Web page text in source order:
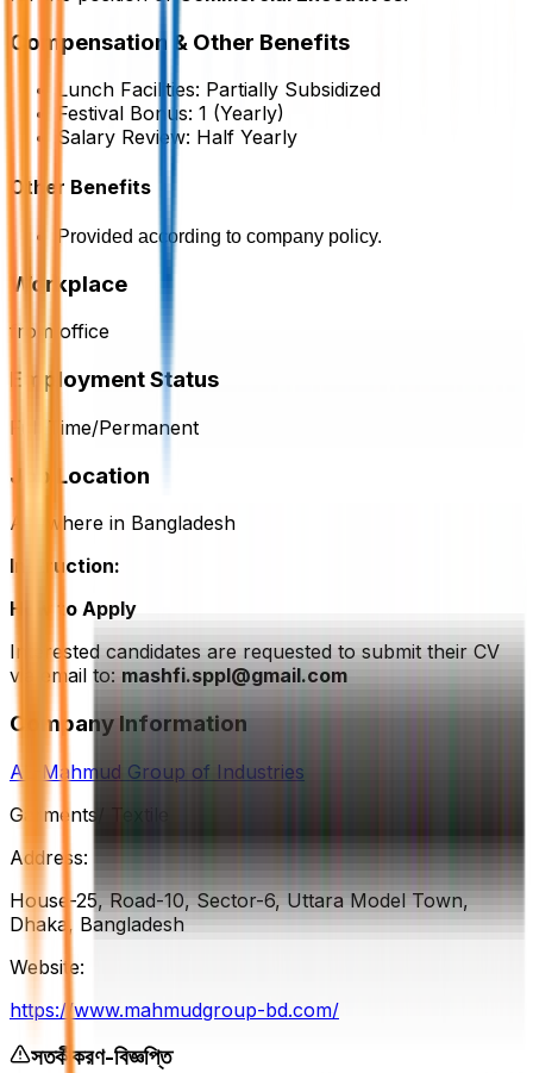
Compensation & Other Benefits
Lunch Facilities: Partially Subsidized
Festival Bonus: 1 (Yearly)
Salary Review: Half Yearly
Other Benefits
Provided according to company policy.
Workplace
from office
Employment Status
Full Time/Permanent
Job Location
Anywhere in Bangladesh
Instruction:
How to Apply
Interested candidates are requested to submit their CV
via email to: mashfi.sppl@gmail.com
Company Information
AL-Mahmud Group of Industries
Garments/ Textile
Address:
House-25, Road-10, Sector-6, Uttara Model Town,
Dhaka, Bangladesh
Website:
https://www.mahmudgroup-bd.com/
সতর্কীকরণ-বিজ্ঞপ্তি